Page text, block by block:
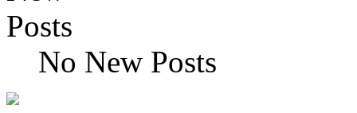
No New Posts